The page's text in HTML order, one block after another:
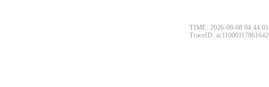
TIME: 2026-08-08 04:44:01
TraceID: